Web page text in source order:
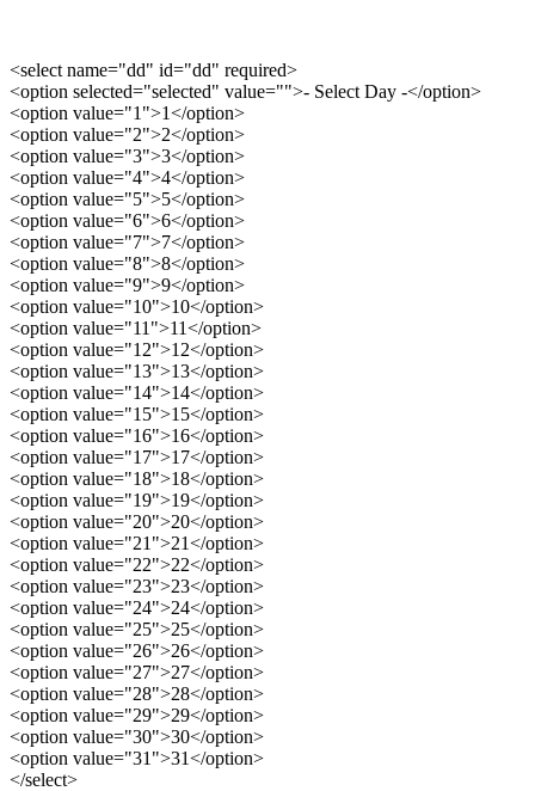
<select name="dd" id="dd" required>
<option selected="selected" value="">- Select Day -</option>
<option value="1">1</option>
<option value="2">2</option>
<option value="3">3</option>
<option value="4">4</option>
<option value="5">5</option>
<option value="6">6</option>
<option value="7">7</option>
<option value="8">8</option>
<option value="9">9</option>
<option value="10">10</option>
<option value="11">11</option>
<option value="12">12</option>
<option value="13">13</option>
<option value="14">14</option>
<option value="15">15</option>
<option value="16">16</option>
<option value="17">17</option>
<option value="18">18</option>
<option value="19">19</option>
<option value="20">20</option>
<option value="21">21</option>
<option value="22">22</option>
<option value="23">23</option>
<option value="24">24</option>
<option value="25">25</option>
<option value="26">26</option>
<option value="27">27</option>
<option value="28">28</option>
<option value="29">29</option>
<option value="30">30</option>
<option value="31">31</option>
</select>